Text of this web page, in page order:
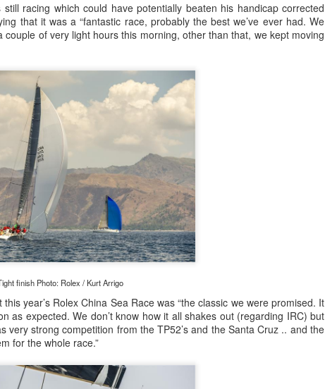
racing which could have potentially beaten his handicap corrected
that it was a “fantastic race, probably the best we’ve ever had. We
of very light hours this morning, other than that, we kept moving
finish Photo: Rolex / Kurt Arrigo
year’s Rolex China Sea Race was “the classic we were promised. It
as expected. We don’t know how it all shakes out (regarding IRC) but
strong competition from the TP52’s and the Santa Cruz .. and the
for the whole race.”
21st September 2023by Unknown
0 Add a comment